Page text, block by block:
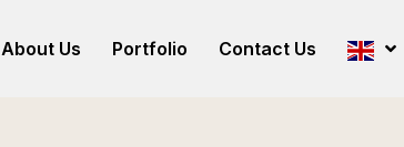
About Us Portfolio Contact Us